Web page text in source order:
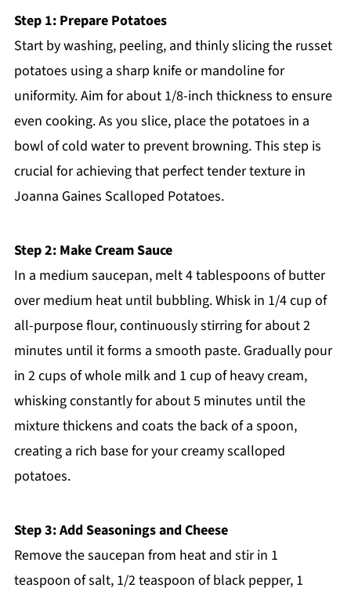
Step 1: Prepare Potatoes
Start by washing, peeling, and thinly slicing the russet
potatoes using a sharp knife or mandoline for
uniformity. Aim for about 1/8-inch thickness to ensure
even cooking. As you slice, place the potatoes in a
bowl of cold water to prevent browning. This step is
crucial for achieving that perfect tender texture in
Joanna Gaines Scalloped Potatoes.
Step 2: Make Cream Sauce
In a medium saucepan, melt 4 tablespoons of butter
over medium heat until bubbling. Whisk in 1/4 cup of
all-purpose flour, continuously stirring for about 2
minutes until it forms a smooth paste. Gradually pour
in 2 cups of whole milk and 1 cup of heavy cream,
whisking constantly for about 5 minutes until the
mixture thickens and coats the back of a spoon,
creating a rich base for your creamy scalloped
potatoes.
Step 3: Add Seasonings and Cheese
Remove the saucepan from heat and stir in 1
teaspoon of salt, 1/2 teaspoon of black pepper, 1